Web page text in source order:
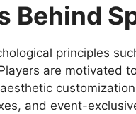
Behind
principles
are motivated
and event-